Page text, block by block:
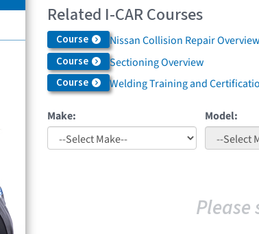
Related I-CAR Courses
Course Nissan Collision Repair Overview
Course Sectioning Overview
Course Welding Training and
Make: Model:
Please